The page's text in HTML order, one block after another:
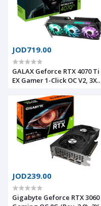
JOD719.00
GALAX Geforce RTX 4070 Ti
EX Gamer 1-Click OC V2, 3X
Tracing, 12GB 192bit 504GB/s
GDDR6X, PCI-E 4.0, HDMI 2.1/
DP1.4a
JOD239.00
Gigabyte Geforce RTX 3060